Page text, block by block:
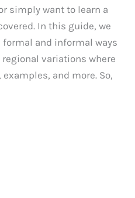
simply want to learn a
In this guide, we
and informal ways
regional variations where
and more. So,